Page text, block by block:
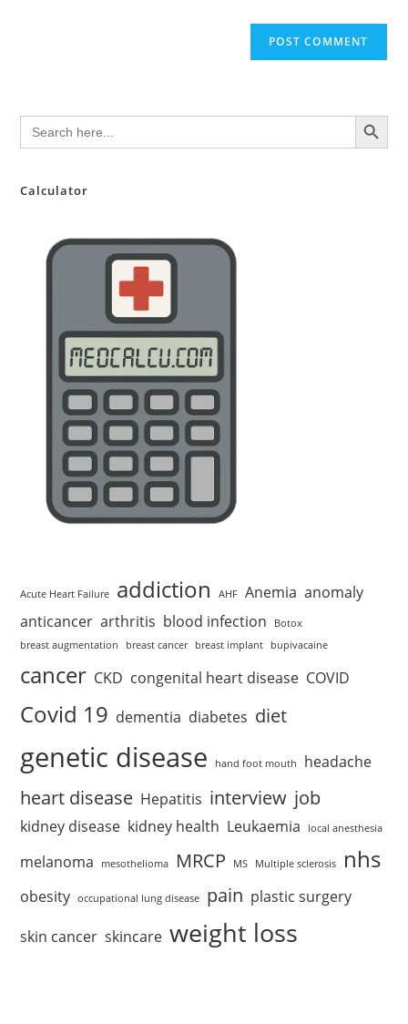
Search
for:
SEARCH BUTTON
Calculator
Acute Heart Failure addiction AHF Anemia anomaly
anticancer arthritis blood infection
Botox
breast augmentation
breast cancer breast implant bupivacaine
cancer CKD congenital heart disease COVID
Covid 19 dementia diabetes diet
genetic disease hand foot mouth headache
heart disease Hepatitis interview job
kidney disease kidney health Leukaemia local anesthesia
melanoma mesothelioma MRCP MS Multiple sclerosis nhs
obesity occupational lung disease pain plastic surgery
skin cancer skincare weight loss